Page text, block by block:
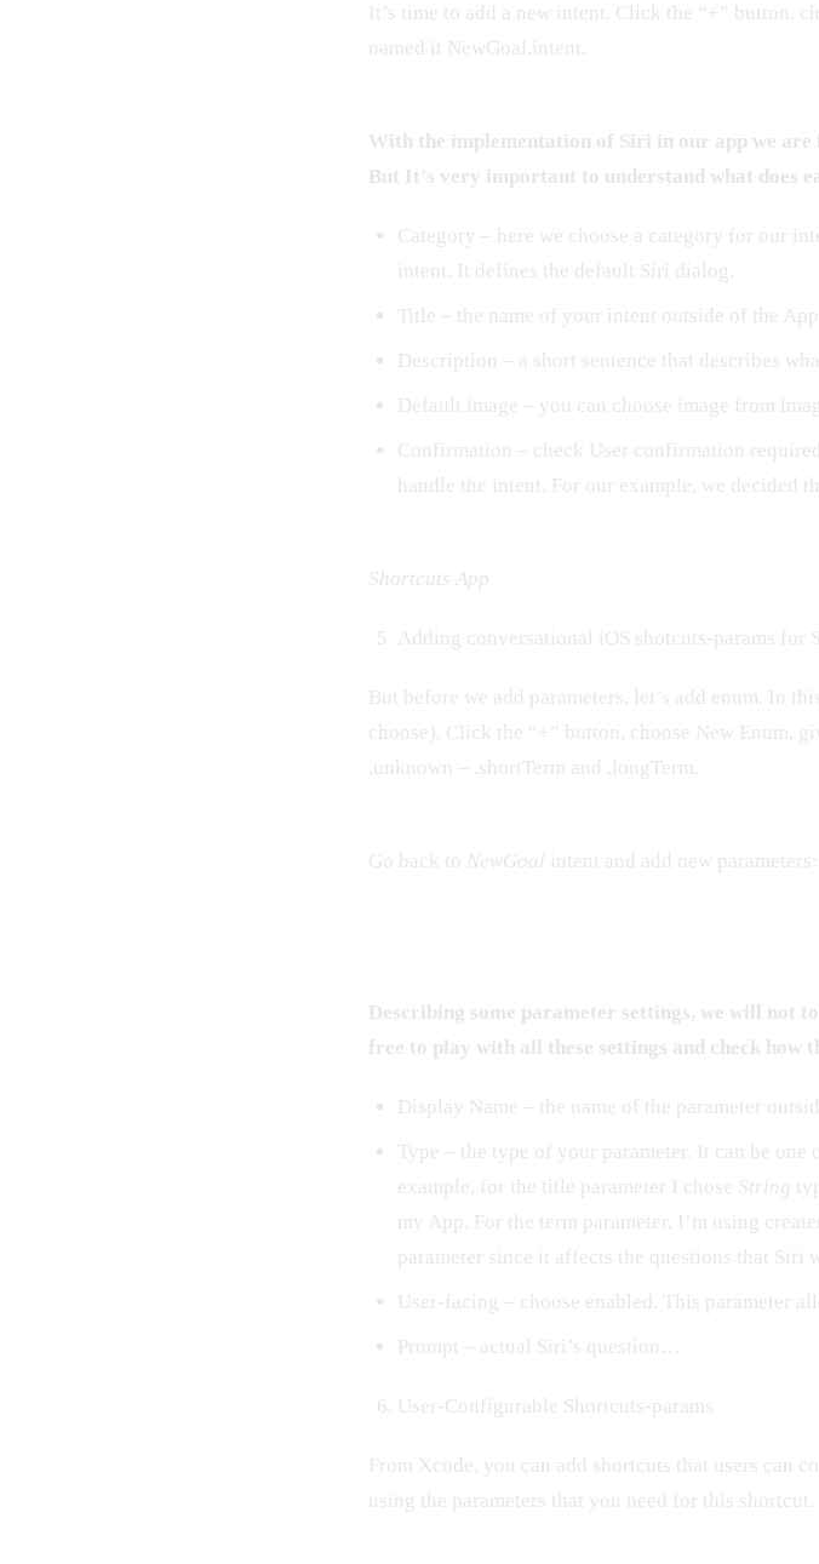
It’s time to add a new intent. Click the “+” button,
named it NewGoal.intent.
With the implementation of Siri in our app we are
But It’s very important to understand what does
Category – here we choose a category for our
intent. It defines the default Siri dialog.
Title – the name of your intent outside of the
Description – a short sentence that describes
Default image – you can choose image from
Confirmation – check User confirmation
handle the intent. For our example, we decided
Shortcuts App
Adding conversational iOS shotcuts-params for
But before we add parameters, let’s add enum. In
choose). Click the “+” button, choose New Enum,
.unknown – .shortTerm and .longTerm.
Go back to NewGoal intent and add new parameters:
Describing some parameter settings, we will not
free to play with all these settings and check how
Display Name – the name of the parameter
Type – the type of your parameter. It can be one
example, for the title parameter I chose
String
my App. For the term parameter, I’m using
parameter since it affects the questions that Siri
User-facing – choose enabled. This parameter
Prompt – actual Siri’s question…
User-Configurable Shortcuts-params
From Xcode, you can add shortcuts that users can
using the parameters that you need for this shortcut.